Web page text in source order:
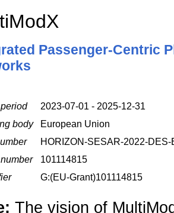
Passenger-Centric
2023-07-01 - 2025-12-31
body
European Union
HORIZON-SESAR-2022-DES-
101114815
G:(EU-Grant)101114815
The vision of